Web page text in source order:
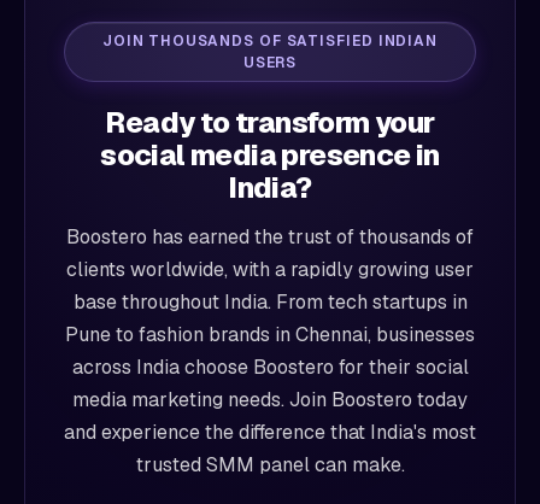
JOIN THOUSANDS OF SATISFIED INDIAN
USERS
Ready to transform your
social media presence in
India?
Boostero has earned the trust of thousands of
clients worldwide, with a rapidly growing user
base throughout India. From tech startups in
Pune to fashion brands in Chennai, businesses
across India choose Boostero for their social
media marketing needs. Join Boostero today
and experience the difference that India's most
trusted SMM panel can make.